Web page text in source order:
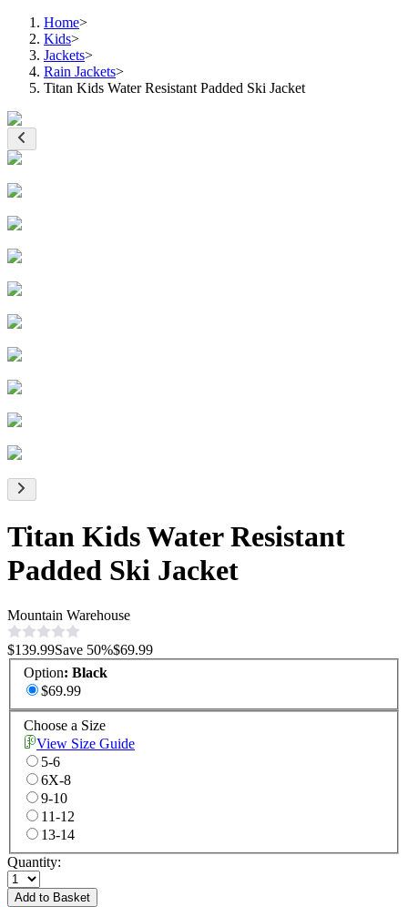
Home>
Kids>
Jackets>
Rain Jackets>
Titan Kids Water Resistant Padded Ski Jacket
Titan Kids Water Resistant
Padded Ski Jacket
Mountain Warehouse
$139.99Save 50%$69.99
Option: Black
$69.99
Choose a Size
View Size Guide
5-6
6X-8
9-10
11-12
13-14
Quantity:
Add to Basket